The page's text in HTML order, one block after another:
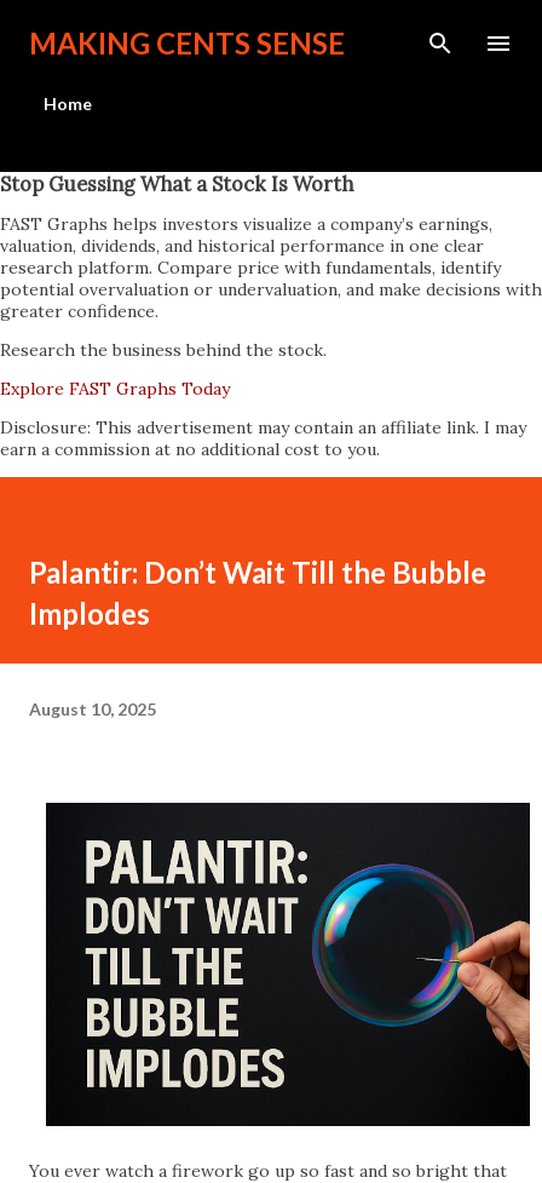
Skip to main content
MAKING CENTS SENSE
Home
Stop Guessing What a Stock Is Worth
FAST Graphs helps investors visualize a company’s earnings,
valuation, dividends, and historical performance in one clear
research platform. Compare price with fundamentals, identify
potential overvaluation or undervaluation, and make decisions with
greater confidence.
Research the business behind the stock.
Explore FAST Graphs Today
Disclosure: This advertisement may contain an affiliate link. I may
earn a commission at no additional cost to you.
Palantir: Don’t Wait Till the Bubble
Implodes
August 10, 2025
You ever watch a firework go up so fast and so bright that